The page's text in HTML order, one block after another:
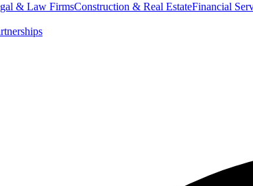
& Law FirmsConstruction & Real EstateFinancial